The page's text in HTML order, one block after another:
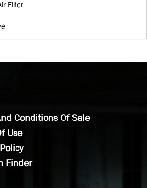
Filter
Conditions Of Sale
Use
Finder